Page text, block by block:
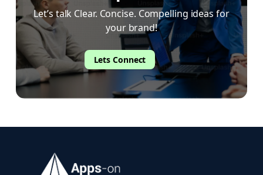
Let’s talk Clear. Concise. Compelling ideas for
your brand!
Lets Connect